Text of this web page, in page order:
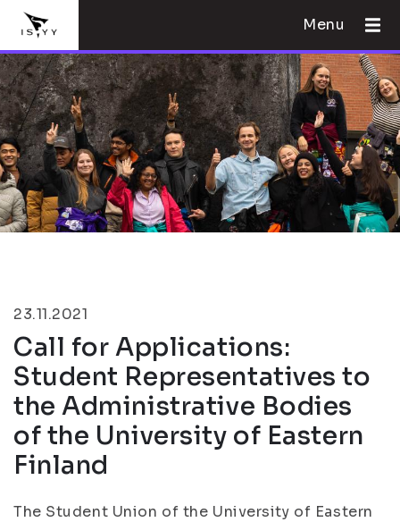
Menu
23.11.2021
Call for Applications:
Student Representatives to
the Administrative Bodies
of the University of Eastern
Finland
The Student Union of the University of Eastern